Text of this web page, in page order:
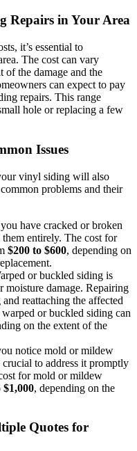
Repairs in Your Area
it’s essential to
The cost can vary
of the damage and the
can expect to pay
repairs. This range
hole or replacing a few
Issues
vinyl siding will also
problems and their
have cracked or broken
entirely. The cost for
$200 to $600, depending on
or buckled siding is
moisture damage. Repairing
reattaching the affected
or buckled siding can
on the extent of the
notice mold or mildew
to address it promptly
for mold or mildew
$1,000, depending on the
Quotes for